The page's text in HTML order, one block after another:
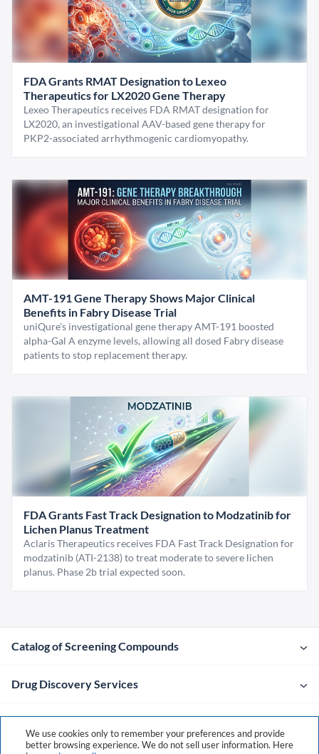
FDA Grants RMAT Designation to Lexeo
Therapeutics for LX2020 Gene Therapy
Lexeo Therapeutics receives FDA RMAT designation for
LX2020, an investigational AAV-based gene therapy for
PKP2-associated arrhythmogenic cardiomyopathy.
AMT-191 Gene Therapy Shows Major Clinical
Benefits in Fabry Disease Trial
uniQure’s investigational gene therapy AMT-191 boosted
alpha-Gal A enzyme levels, allowing all dosed Fabry disease
patients to stop replacement therapy.
FDA Grants Fast Track Designation to Modzatinib for
Lichen Planus Treatment
Aclaris Therapeutics receives FDA Fast Track Designation for
modzatinib (ATI-2138) to treat moderate to severe lichen
planus. Phase 2b trial expected soon.
Catalog of Screening Compounds
Drug Discovery Services
Company
We use cookies only to remember your preferences and provide
better browsing experience. We do not sell user information. Here